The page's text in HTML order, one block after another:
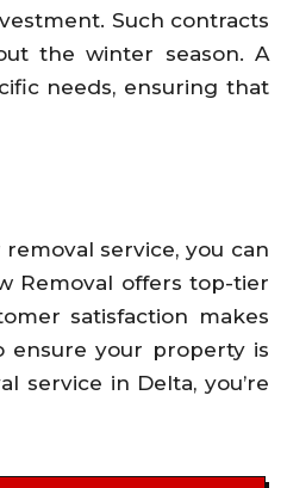
Such contracts
the winter season. A
needs, ensuring that
service, you can
Removal offers top-tier
satisfaction makes
ensure your property is
service in Delta, you’re